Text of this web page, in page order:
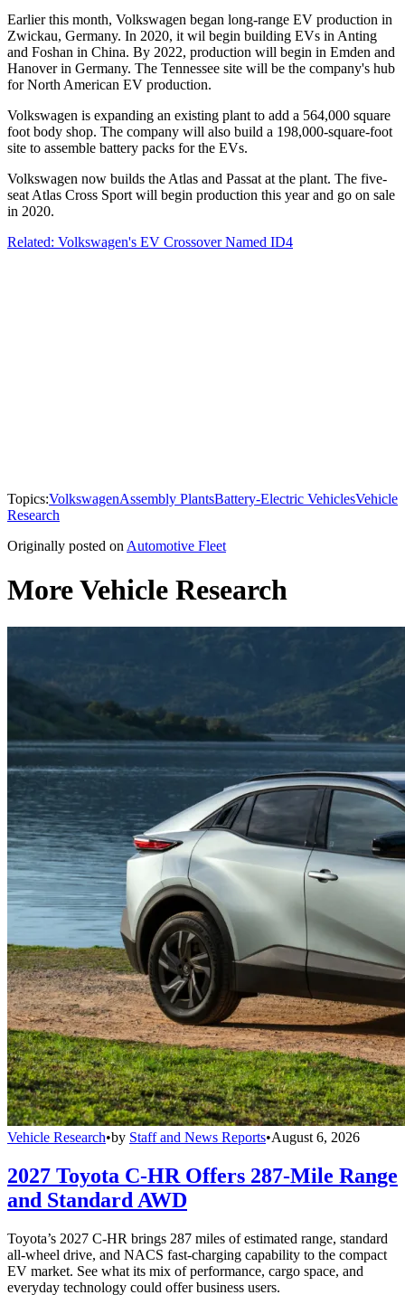
Earlier this month, Volkswagen began long-range EV production in
Zwickau, Germany. In 2020, it wil begin building EVs in Anting
and Foshan in China. By 2022, production will begin in Emden and
Hanover in Germany. The Tennessee site will be the company's hub
for North American EV production.
Volkswagen is expanding an existing plant to add a 564,000 square
foot body shop. The company will also build a 198,000-square-foot
site to assemble battery packs for the EVs.
Volkswagen now builds the Atlas and Passat at the plant. The five-
seat Atlas Cross Sport will begin production this year and go on sale
in 2020.
Related: Volkswagen's EV Crossover Named ID4
Topics:VolkswagenAssembly PlantsBattery-Electric VehiclesVehicle
Research
Originally posted on Automotive Fleet
More Vehicle Research
Vehicle Research•by Staff and News Reports•August 6, 2026
2027 Toyota C-HR Offers 287-Mile Range
and Standard AWD
Toyota’s 2027 C-HR brings 287 miles of estimated range, standard
all-wheel drive, and NACS fast-charging capability to the compact
EV market. See what its mix of performance, cargo space, and
everyday technology could offer business users.